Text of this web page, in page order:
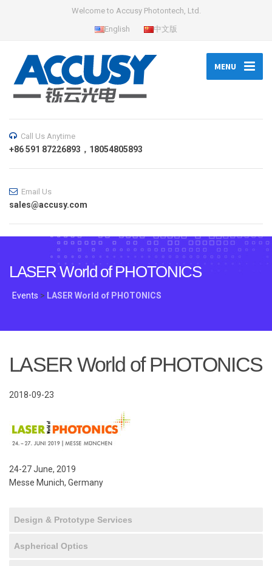
Welcome to Accusy Photontech, Ltd.
English
中文版
MENU
Call Us Anytime
+86 591 87226893，18054805893
Email Us
sales@accusy.com
LASER World of PHOTONICS
Events > LASER World of PHOTONICS
LASER World of PHOTONICS
2018-09-23
24-27 June, 2019
Messe Munich, Germany
Design & Prototype Services
Aspherical Optics